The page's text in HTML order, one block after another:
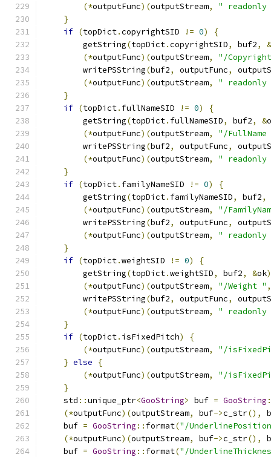
(*outputFunc)(outputStream,
"
}
if (topDict.copyrightSID != 0)
{
        getString
(topDict.copyrightSID, buf2,
&
(*outputFunc)(outputStream,
"/
        writePSString
(buf2, outputFunc,
(*outputFunc)(outputStream,
"
}
if (topDict. fullNameSID != 0)
{
        getString
(topDict. fullNameSID, buf2, &
(*outputFunc)(outputStream,
"/
        writePSString
(buf2, outputFunc,
(*outputFunc)(outputStream,
"
}
if (topDict. familyNameSID != 0)
{
        getString
(topDict. familyNameSID, buf2,
(*outputFunc)(outputStream,
"/
        writePSString
(buf2, outputFunc,
(*outputFunc)(outputStream,
"
}
if (topDict.weightSID != 0)
{
        getString
(topDict.weightSID, buf2, &ok
(*outputFunc)(outputStream, "/Weight " ,
        writePSString
(buf2, outputFunc,
(*outputFunc)(outputStream,
"
}
if (topDict. isFixedPitch)
{
(*outputFunc)(outputStream,
"/
} else
{
(*outputFunc)(outputStream,
"/
}
    std
::unique_ptr<GooString> buf = GooString
(*outputFunc)(outputStream, buf->c_str(),
    buf
= GooString :: format("/
(*outputFunc)(outputStream, buf->c_str(),
    buf
= GooString :: format("/